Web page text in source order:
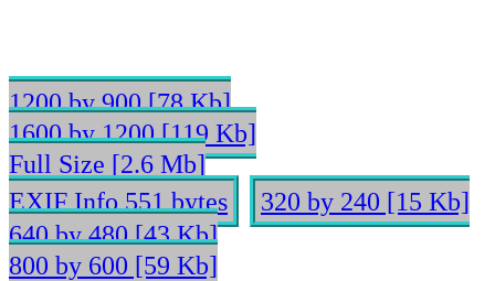
1200 by 900 [78 Kb]
1600 by 1200 [119 Kb]
Full Size [2.6 Mb]
EXIF Info 551 bytes
320 by 240 [15 Kb]
640 by 480 [43 Kb]
800 by 600 [59 Kb]